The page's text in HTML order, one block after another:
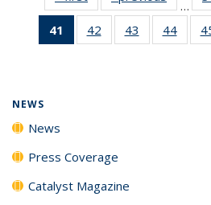
…
41
of 135
News
42
135
43
135
44
135
NEWS
News
Press Coverage
Catalyst Magazine